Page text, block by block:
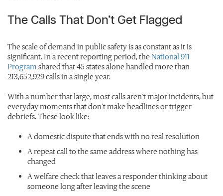
The Calls That Don’t Get Flagged
The scale of demand in public safety is as constant as it is
significant. In a recent reporting period, theNational 911
Program shared that 45 states alone handled more than
213,652,929 calls in a single year.
With a number that large, most calls aren’t major incidents, but
everyday moments that don’t make headlines or trigger
debriefs. These look like:
A domestic dispute that ends with no real resolution
A repeat call to the same address where nothing has
changed
A welfare check that leaves a responder thinking about
someone long after leaving the scene